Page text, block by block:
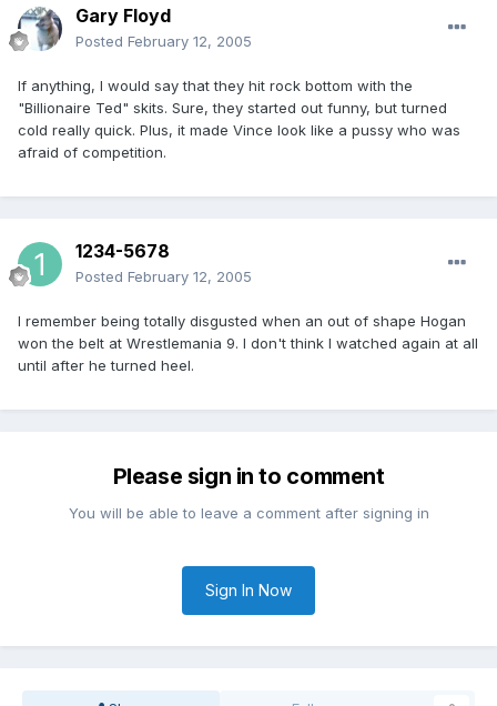
Gary Floyd
Posted February 12, 2005
If anything, I would say that they hit rock bottom with the
"Billionaire Ted" skits. Sure, they started out funny, but turned
cold really quick. Plus, it made Vince look like a pussy who was
afraid of competition.
1234-5678
Posted February 12, 2005
I remember being totally disgusted when an out of shape Hogan
won the belt at Wrestlemania 9. I don't think I watched again at all
until after he turned heel.
Please sign in to comment
You will be able to leave a comment after signing in
Sign In Now